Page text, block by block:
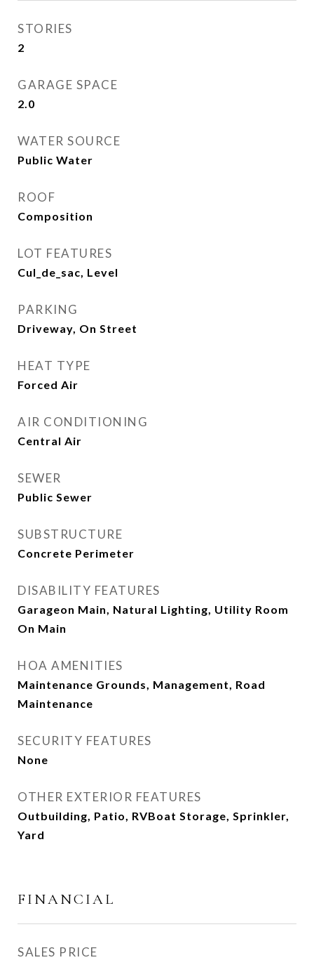
STORIES
2
GARAGE SPACE
2.0
WATER SOURCE
Public Water
ROOF
Composition
LOT FEATURES
Cul_de_sac, Level
PARKING
Driveway, On Street
HEAT TYPE
Forced Air
AIR CONDITIONING
Central Air
SEWER
Public Sewer
SUBSTRUCTURE
Concrete Perimeter
DISABILITY FEATURES
Garageon Main, Natural Lighting, Utility Room
On Main
HOA AMENITIES
Maintenance Grounds, Management, Road
Maintenance
SECURITY FEATURES
None
OTHER EXTERIOR FEATURES
Outbuilding, Patio, RVBoat Storage, Sprinkler,
Yard
FINANCIAL
SALES PRICE